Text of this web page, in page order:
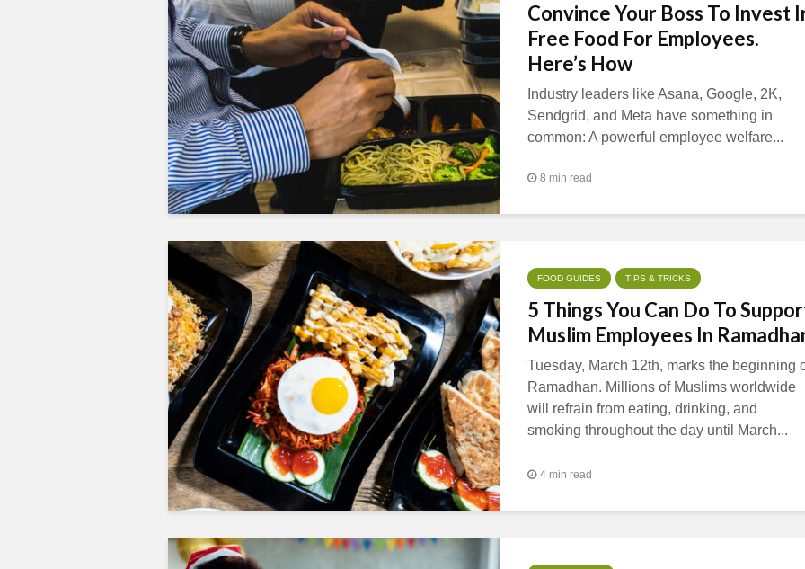
Convince Your Boss To Invest
Free Food For Employees.
Here’s How
Industry leaders like Asana, Google, 2K,
Sendgrid, and Meta have something in
common: A powerful employee welfare...
8 min read
FOOD GUIDES TIPS & TRICKS
5 Things You Can Do To
Muslim Employees In
Tuesday, March 12th, marks the beginning
Ramadhan. Millions of Muslims worldwide
will refrain from eating, drinking, and
smoking throughout the day until March...
4 min read